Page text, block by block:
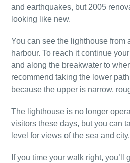
and earthquakes, but 2005
looking like new.
You can see the lighthouse from
harbour. To reach it continue
and along the breakwater to
recommend taking the lower
because the upper is narrow,
The lighthouse is no longer
visitors these days, but you can
level for views of the sea and city.
If you time your walk right, you’ll